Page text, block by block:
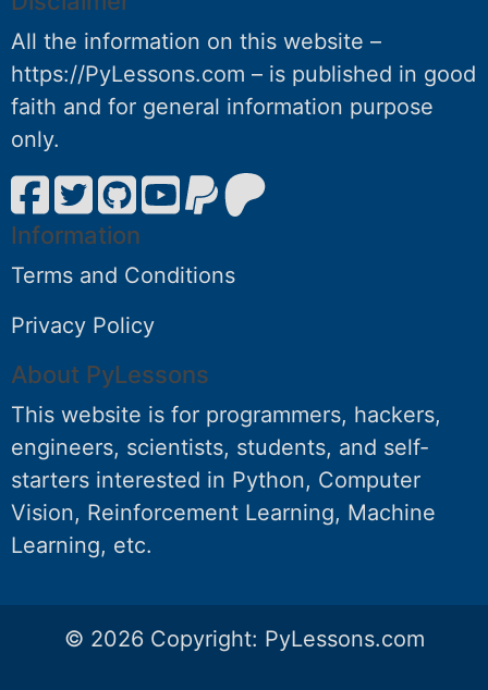
All the information on this website –
https://PyLessons.com – is published in good
faith and for general information purpose
only.
Information
Terms and Conditions
Privacy Policy
About PyLessons
This website is for programmers, hackers,
engineers, scientists, students, and self-
starters interested in Python, Computer
Vision, Reinforcement Learning, Machine
Learning, etc.
© 2026 Copyright: PyLessons.com